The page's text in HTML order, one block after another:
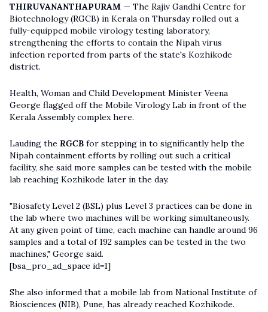
THIRUVANANTHAPURAM — The Rajiv Gandhi Centre for
Biotechnology (RGCB) in Kerala on Thursday rolled out a
fully-equipped mobile virology testing laboratory,
strengthening the efforts to contain the Nipah virus
infection reported from parts of the state's Kozhikode
district.
Health, Woman and Child Development Minister Veena
George flagged off the Mobile Virology Lab in front of the
Kerala Assembly complex here.
Lauding the RGCB for stepping in to significantly help the
Nipah containment efforts by rolling out such a critical
facility, she said more samples can be tested with the mobile
lab reaching Kozhikode later in the day.
"Biosafety Level 2 (BSL) plus Level 3 practices can be done in
the lab where two machines will be working simultaneously.
At any given point of time, each machine can handle around 96
samples and a total of 192 samples can be tested in the two
machines," George said.
[bsa_pro_ad_space id=1]
She also informed that a mobile lab from National Institute of
Biosciences (NIB), Pune, has already reached Kozhikode.